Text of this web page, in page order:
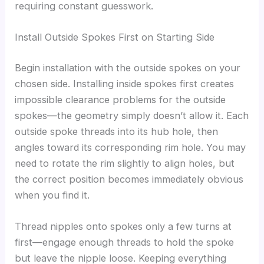
requiring constant guesswork.
Install Outside Spokes First on Starting Side
Begin installation with the outside spokes on your
chosen side. Installing inside spokes first creates
impossible clearance problems for the outside
spokes—the geometry simply doesn’t allow it. Each
outside spoke threads into its hub hole, then
angles toward its corresponding rim hole. You may
need to rotate the rim slightly to align holes, but
the correct position becomes immediately obvious
when you find it.
Thread nipples onto spokes only a few turns at
first—engage enough threads to hold the spoke
but leave the nipple loose. Keeping everything